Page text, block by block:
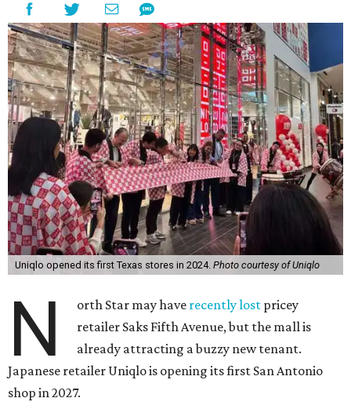
Uniqlo opened its first Texas stores in 2024. Photo courtesy of Uniqlo
N orth Star may have recently lost pricey
retailer Saks Fifth Avenue, but the mall is
already attracting a buzzy new tenant.
Japanese retailer Uniqlo is opening its first San Antonio
shop in 2027.